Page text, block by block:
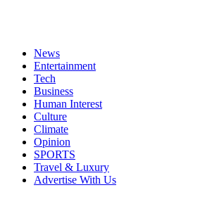
News
Entertainment
Tech
Business
Human Interest
Culture
Climate
Opinion
SPORTS
Travel & Luxury
Advertise With Us